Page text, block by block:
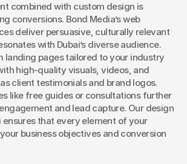
combined with custom design is
conversions. Bond Media’s web
deliver persuasive, culturally relevant
with Dubai’s diverse audience.
landing pages tailored to your industry
high-quality visuals, videos, and
client testimonials and brand logos.
like free guides or consultations further
and lead capture. Our design
ensures that every element of your
business objectives and conversion